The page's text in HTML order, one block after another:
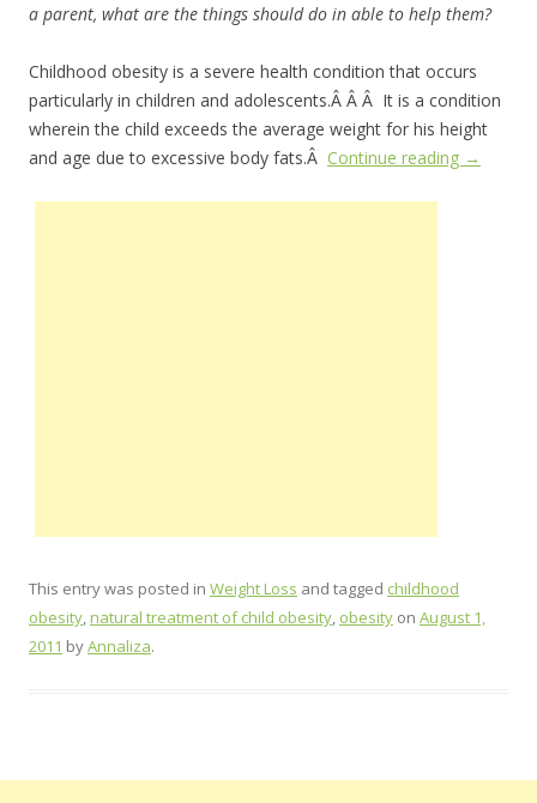
a parent, what are the things should do in able to help them?
Childhood obesity is a severe health condition that occurs
particularly in children and adolescents.Â Â Â It is a condition
wherein the child exceeds the average weight for his height
and age due to excessive body fats.Â Continue reading →
This entry was posted in Weight Loss and tagged childhood
obesity,natural treatment of child obesity, obesity on August 1,
2011 byAnnaliza.